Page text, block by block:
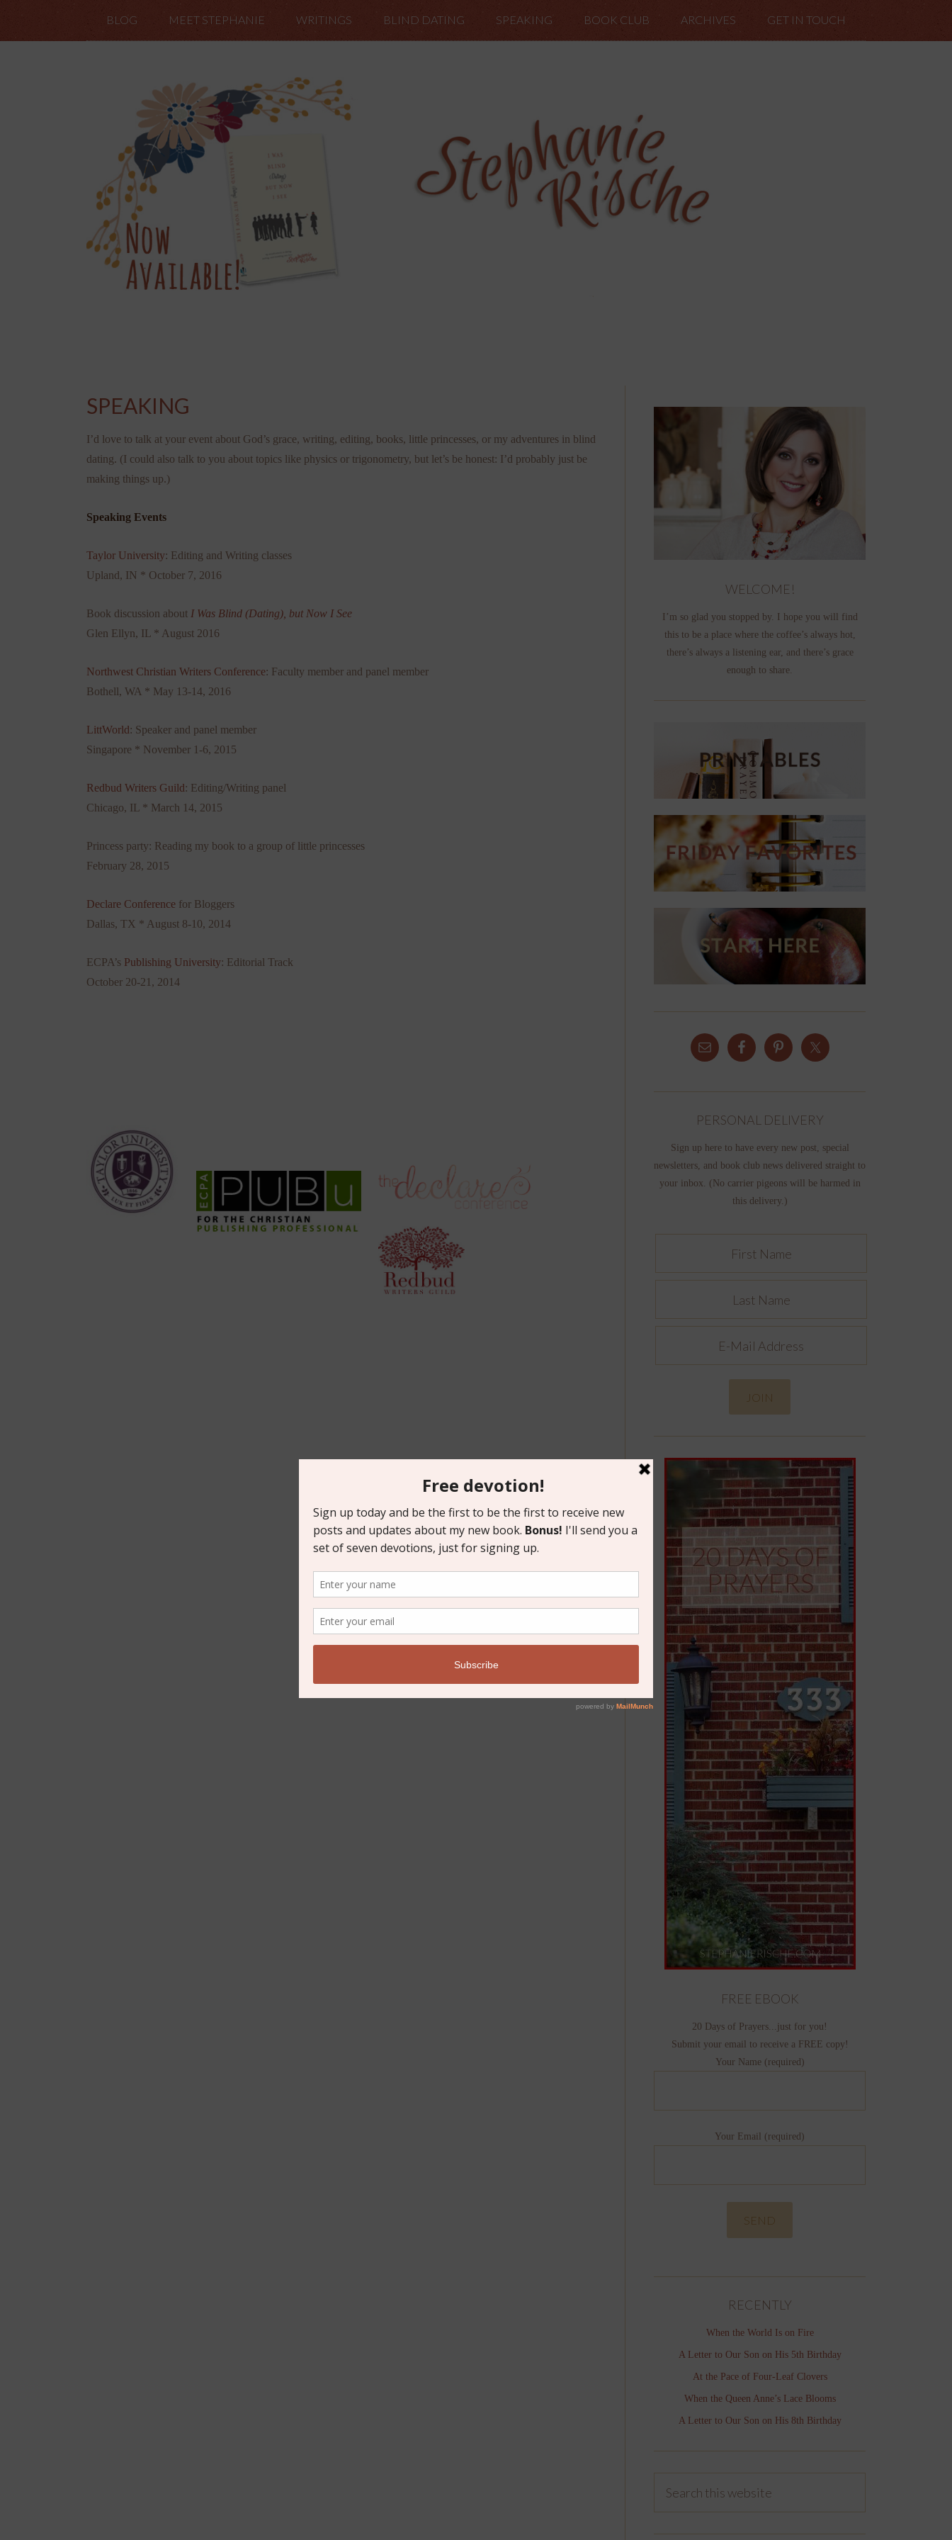
BLOG MEET STEPHANIE WRITINGS BLIND DATING SPEAKING BOOK CLUB ARCHIVES GET IN TOUCH
SPEAKING
I’d love to talk at your event about God’s grace, writing, editing, books, little princesses, or my adventures in blind
dating. (I could also talk to you about topics like physics or trigonometry, but let’s be honest: I’d probably just be
making things up.)
Speaking Events
Taylor University: Editing and Writing classes
Upland, IN * October 7, 2016
Book discussion about I Was Blind (Dating), but Now I See
Glen Ellyn, IL * August 2016
Northwest Christian Writers Conference: Faculty member and panel member
Bothell, WA * May 13-14, 2016
LittWorld: Speaker and panel member
Singapore * November 1-6, 2015
Redbud Writers Guild: Editing/Writing panel
Chicago, IL * March 14, 2015
Princess party: Reading my book to a group of little princesses
February 28, 2015
Declare Conference for Bloggers
Dallas, TX * August 8-10, 2014
ECPA’s Publishing University: Editorial Track
October 20-21, 2014
WELCOME!
I’m so glad you stopped by. I hope you will find
this to be a place where the coffee’s always hot,
there’s always a listening ear, and there’s grace
enough to share.
PERSONAL DELIVERY
Sign up here to have every new post, special
newsletters, and book club news delivered straight to
your inbox. (No carrier pigeons will be harmed in
this delivery.)
FREE EBOOK
20 Days of Prayers...just for you!
Submit your email to receive a FREE copy!
Your Name (required)
Your Email (required)
RECENTLY
When the World Is on Fire
A Letter to Our Son on His 5th Birthday
At the Pace of Four-Leaf Clovers
When the Queen Anne’s Lace Blooms
A Letter to Our Son on His 8th Birthday